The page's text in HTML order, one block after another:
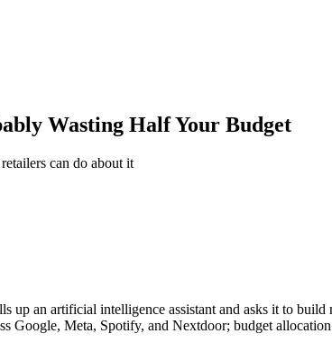
Wasting Half Your Budget
can do about it
an artificial intelligence assistant and asks it to
Google, Meta, Spotify, and Nextdoor; budget